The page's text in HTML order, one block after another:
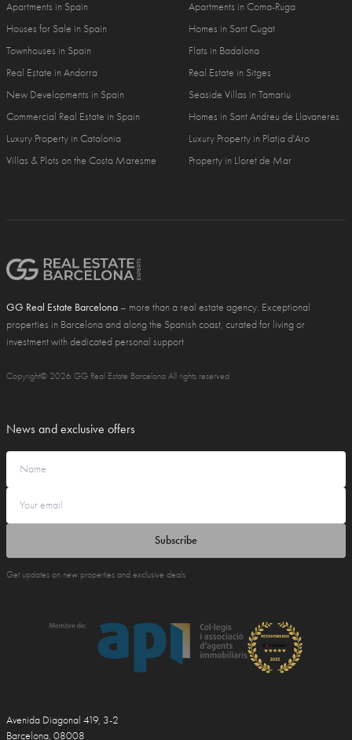
Apartments in Spain
Houses for Sale in Spain
Townhouses in Spain
Real Estate in Andorra
New Developments in Spain
Commercial Real Estate in Spain
Luxury Property in Catalonia
Villas & Plots on the Costa Maresme
Apartments in Coma-Ruga
Homes in Sant Cugat
Flats in Badalona
Real Estate in Sitges
Seaside Villas in Tamariu
Homes in Sant Andreu de Llavaneres
Luxury Property in Platja d'Aro
Property in Lloret de Mar
GG Real Estate Barcelona – more than a real estate agency. Exceptional
properties in Barcelona and along the Spanish coast, curated for living or
investment with dedicated personal support
Copyright© 2026 GG Real Estate Barcelona All rights reserved
News and exclusive offers
Subscribe
Get updates on new properties and exclusive deals
Avenida Diagonal 419, 3-2
Barcelona, 08008